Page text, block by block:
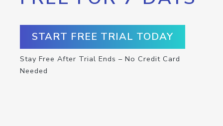
START FREE TRIAL TODAY
Stay Free After Trial Ends – No Credit Card
Needed